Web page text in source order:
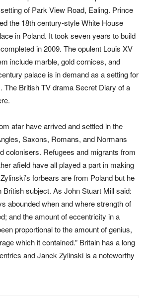
of Park View Road, Ealing. Prince
the 18th century-style White House
in Poland. It took seven years to build
in 2009. The opulent Louis XV
include marble, gold cornices, and
palace is in demand as a setting for
The British TV drama Secret Diary of a
afar have arrived and settled in the
Saxons, Romans, and Normans
colonisers. Refugees and migrants from
afield have all played a part in making
forbears are from Poland but he
subject. As John Stuart Mill said:
abounded when and where strength of
and the amount of eccentricity in a
proportional to the amount of genius,
which it contained.” Britain has a long
and Janek Zylinski is a noteworthy